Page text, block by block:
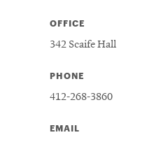
OFFICE
342 Scaife Hall
PHONE
412-268-3860
EMAIL